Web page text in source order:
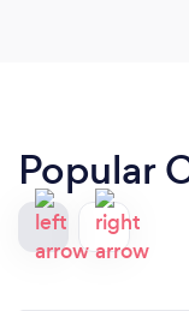
Popular